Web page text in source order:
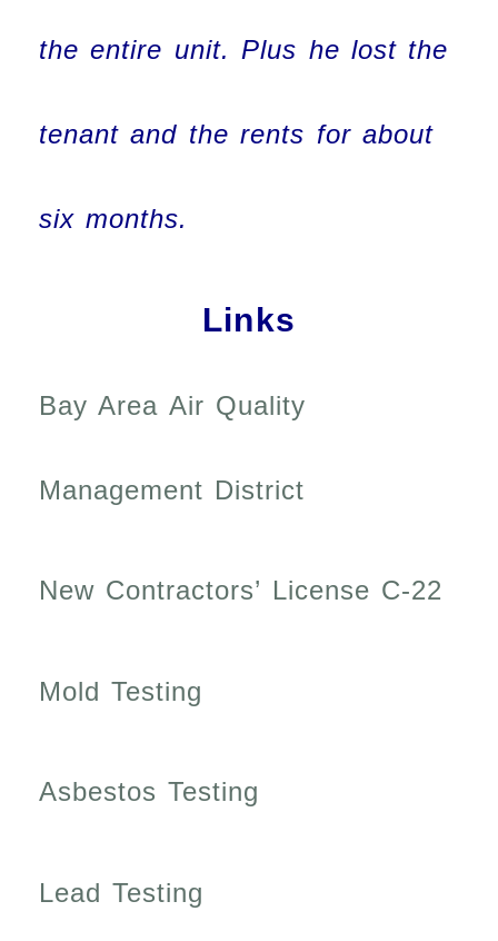
the entire unit. Plus he lost the
tenant and the rents for about
six months.
Links
Bay Area Air Quality
Management District
New Contractors’ License C-22
Mold Testing
Asbestos Testing
Lead Testing